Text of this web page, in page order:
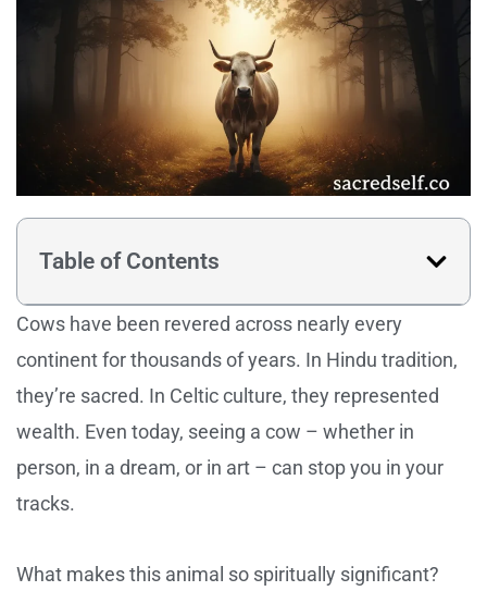
Table of Contents
Cows have been revered across nearly every
continent for thousands of years. In Hindu tradition,
they’re sacred. In Celtic culture, they represented
wealth. Even today, seeing a cow – whether in
person, in a dream, or in art – can stop you in your
tracks.
What makes this animal so spiritually significant?